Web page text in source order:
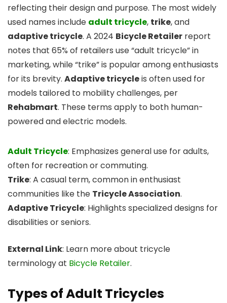
reflecting their design and purpose. The most widely
used names include adult tricycle, trike, and
adaptive tricycle. A 2024 Bicycle Retailer report
notes that 65% of retailers use “adult tricycle” in
marketing, while “trike” is popular among enthusiasts
for its brevity. Adaptive tricycleis often used for
models tailored to mobility challenges, per
Rehabmart. These terms apply to both human-
powered and electric models.
Adult Tricycle: Emphasizes general use for adults,
often for recreation or commuting.
Trike: A casual term, common in enthusiast
communities like the Tricycle Association.
Adaptive Tricycle: Highlights specialized designs for
disabilities or seniors.
External Link: Learn more about tricycle
terminology at Bicycle Retailer.
Types of Adult Tricycles